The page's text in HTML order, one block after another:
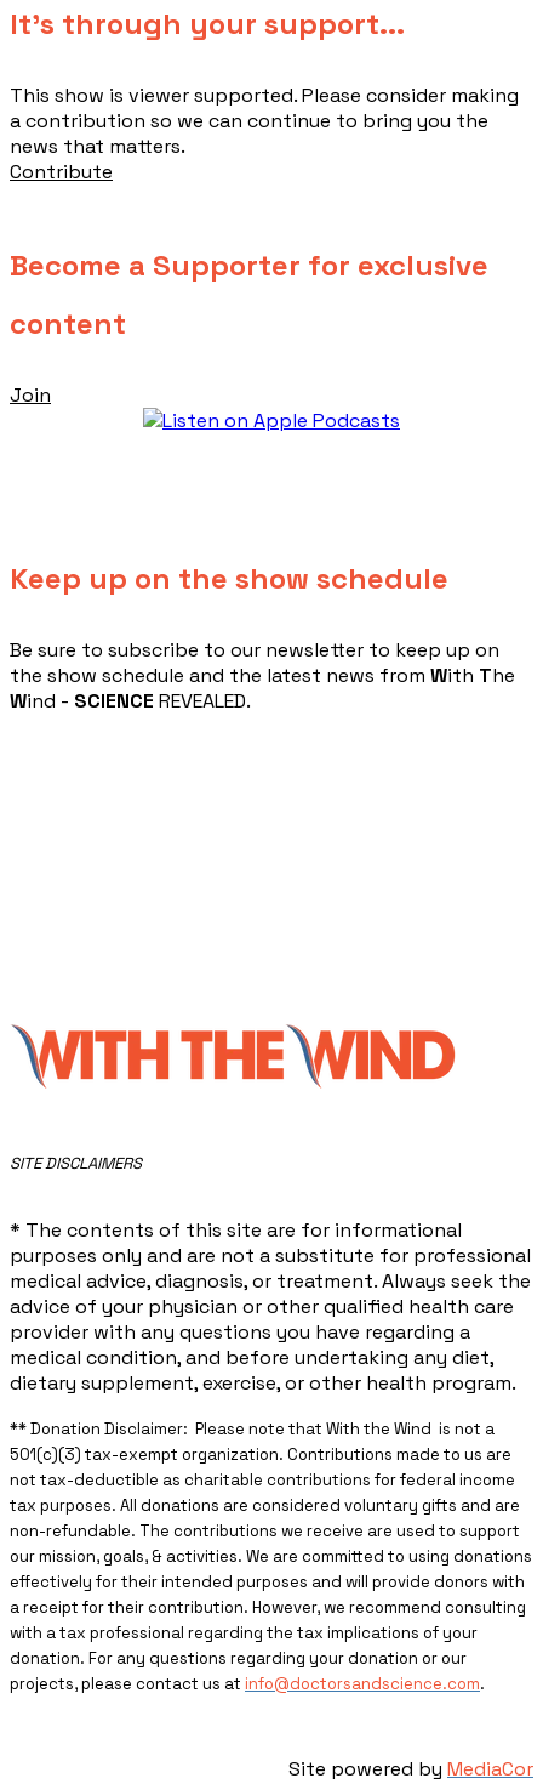
​It's through your support...
This show is viewer supported. Please consider making
a contribution so we can continue to bring you the
news that matters.
Contribute
Become a Supporter for exclusive
content
Join
Keep up on the show schedule
​Be sure to subscribe to our newsletter to keep up on
the show schedule and the latest news from With The
Wind - SCIENCE REVEALED.
​SITE DISCLAIMERS
* The contents of this site are for informational
purposes only and are not a substitute for professional
medical advice, diagnosis, or treatment. Always seek the
advice of your physician or other qualified health care
provider with any questions you have regarding a
medical condition, and before undertaking any diet,
dietary supplement, exercise, or other health program.
** ​Donation Disclaimer: Please note that With the Wind is not a
501(c)(3) tax-exempt organization. Contributions made to us are
not tax-deductible as charitable contributions for federal income
tax purposes. All donations are considered voluntary gifts and are
non-refundable. The contributions we receive are used to support
our mission, goals, & activities. We are committed to using donations
effectively for their intended purposes and will provide donors with
a receipt for their contribution. However, we recommend consulting
with a tax professional regarding the tax implications of your
donation. For any questions regarding your donation or our
projects, please contact us at info@doctorsandscience.com.
Site powered by MediaCor